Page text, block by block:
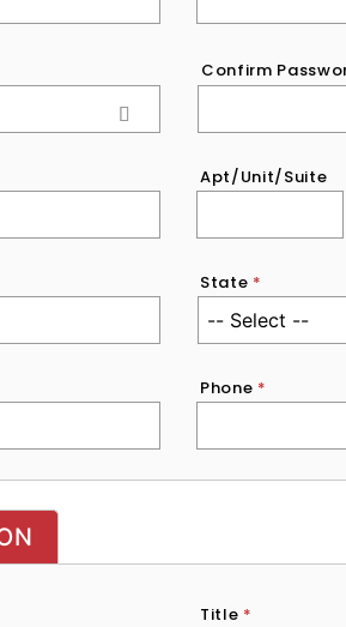
Confirm
Apt/Unit/Suite
State *
Phone *
Title *